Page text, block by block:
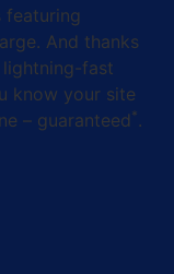
featuring
And thanks
fast
know your site
– guaranteed * .